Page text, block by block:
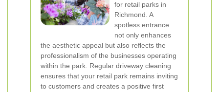
for retail parks in
Richmond. A
spotless entrance
not only enhances
the aesthetic appeal but also reflects the
professionalism of the businesses operating
within the park. Regular driveway cleaning
ensures that your retail park remains inviting
to customers and creates a positive first